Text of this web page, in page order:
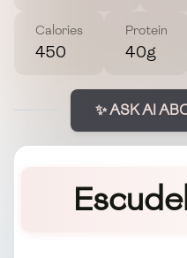
Calories
450
Protein
40g
✨ ASK AI